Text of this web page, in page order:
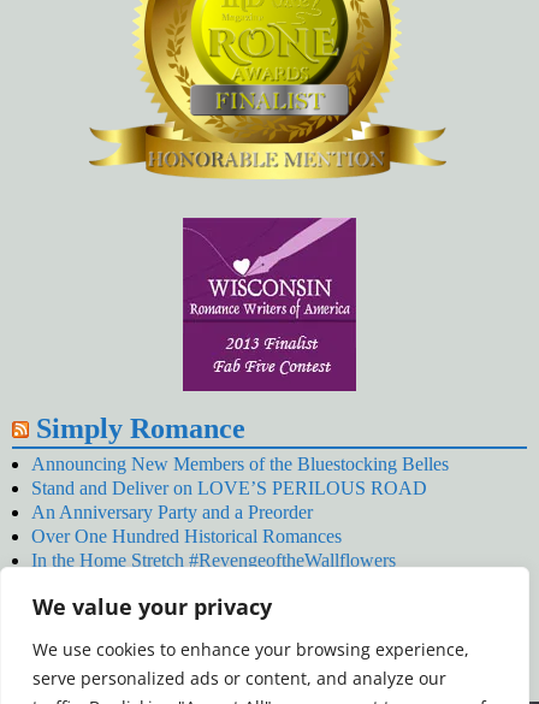
We value your privacy
We use cookies to enhance your browsing experience,
serve personalized ads or content, and analyze our
Simply Romance
Announcing New Members of the Bluestocking Belles
Stand and Deliver on LOVE’S PERILOUS ROAD
An Anniversary Party and a Preorder
Over One Hundred Historical Romances
In the Home Stretch #RevengeoftheWallflowers
SNOWED BY THE WALLFLOWER #NewRelease
January’s Wallflowers #NewRelease
New Year’s Eve in Wellington’s Winter Camp